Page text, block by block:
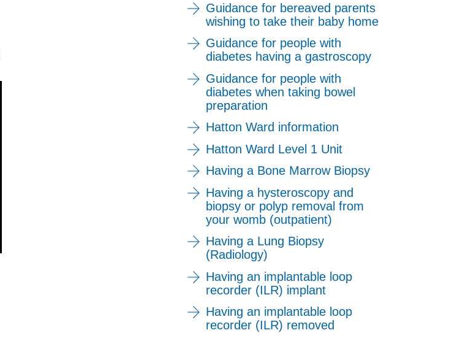
Guidance for bereaved parents
wishing to take their baby home
Guidance for people with
diabetes having a gastroscopy
Guidance for people with
diabetes when taking bowel
preparation
Hatton Ward information
Hatton Ward Level 1 Unit
Having a Bone Marrow Biopsy
Having a hysteroscopy and
biopsy or polyp removal from
your womb (outpatient)
Having a Lung Biopsy
(Radiology)
Having an implantable loop
recorder (ILR) implant
Having an implantable loop
recorder (ILR) removed